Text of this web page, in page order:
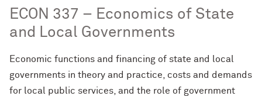
ECON 337 – Economics of State
and Local Governments
Economic functions and financing of state and local
governments in theory and practice, costs and demands
for local public services, and the role of government